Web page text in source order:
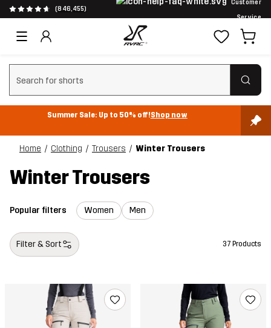
(846,455)
Customer
Service
Clear search
Summer Sale: Up to 50% off!Shop now
Home Clothing Trousers Winter Trousers
Winter Trousers
Popular filters Women Men
Filter & Sort 37 Products